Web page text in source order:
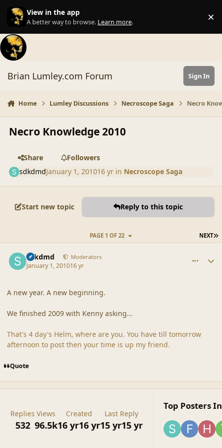
Skip to content
View in the app
A better way to browse. Learn more. ×
Brian Lumley.com Forum Sign In
Home Lumley Discussions Necroscope Saga Necro
Necro Knowledge 2010
Share
Followers
sdkdmdJanuary 1, 201016 yr in Necroscope Saga
Start new topic Reply to this topic
NEXT
PAGE 1 OF 22
sdkdmd Moderators
January 1, 201016 yr
A new year. A new beginning.
We finished 2009 with Kenny asking...
That's 4 day's Helm, where are you. You have till tomorrow
afternoon to post then your time is up my friend.
Quote
Replies
532
Views
96.5k
Created
16 yr16 yr
Last Reply
15 yr15 yr
Top Posters